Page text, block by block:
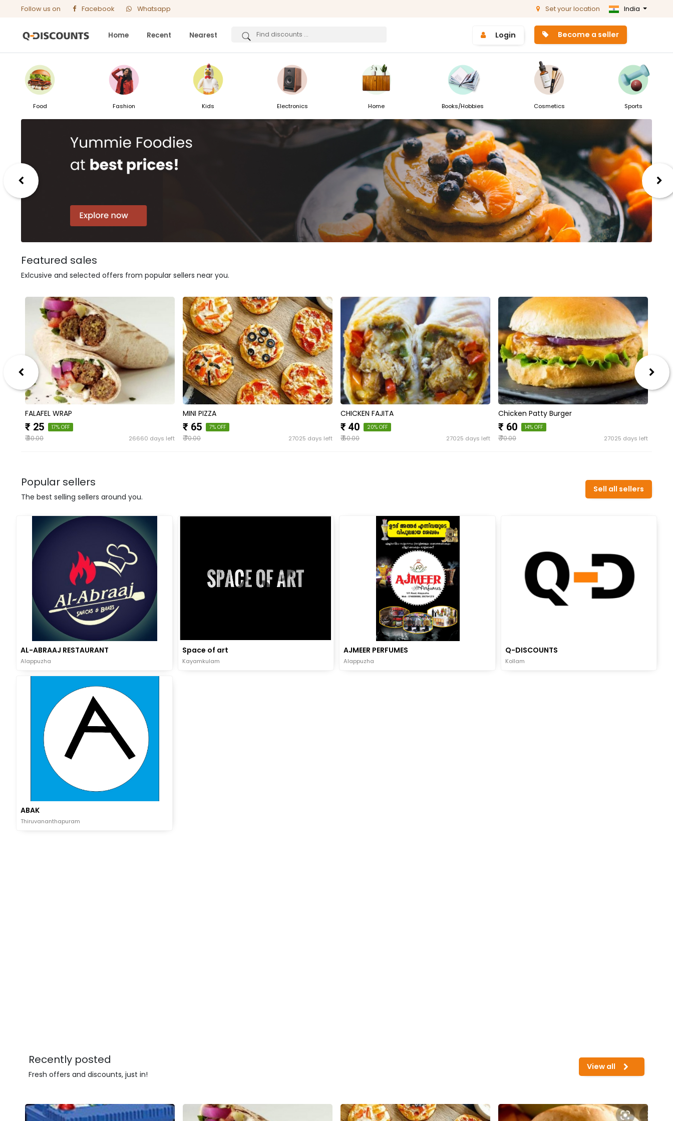
Follow us on Facebook Whatsapp Set your location India
Home Recent Nearest Login Become a seller
Food Fashion Kids Electronics Home Books/Hobbies Cosmetics Sports
Featured sales
Exlcusive and selected offers from popular sellers near you.
FALAFEL WRAP
₹ 25 17% OFF
₹30.00 26660 days left
MINI PIZZA
₹ 65 7% OFF
₹70.00 27025 days left
CHICKEN FAJITA
₹ 40 20% OFF
₹50.00 27025 days left
Chicken Patty Burger
₹ 60 14% OFF
₹70.00 27025 days left
Popular sellers
The best selling sellers around you.
Sell all sellers
AL-ABRAAJ RESTAURANT
Alappuzha
Space of art
Kayamkulam
AJMEER PERFUMES
Alappuzha
Q-DISCOUNTS
Kollam
ABAK
Thiruvananthapuram
Recently posted
Fresh offers and discounts, just in!
View all